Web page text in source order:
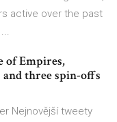
active over the past
of Empires,
and three spin-offs
Nejnovější tweety